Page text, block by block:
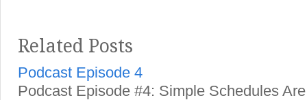
Related Posts
Podcast Episode 4
Podcast Episode #4: Simple Schedules